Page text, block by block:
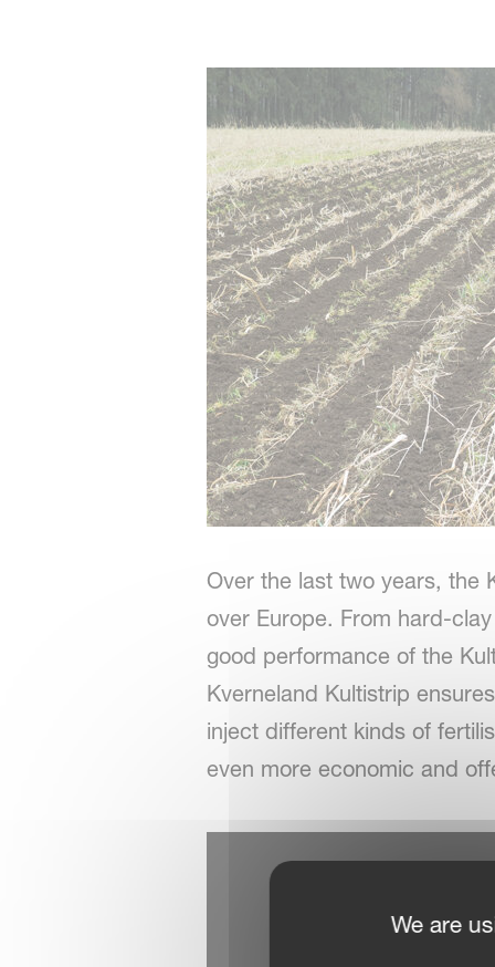
Over the last two years, the
over Europe. From hard-
good performance of the
Kverneland Kultistrip
inject different kinds of
even more economic and
We are